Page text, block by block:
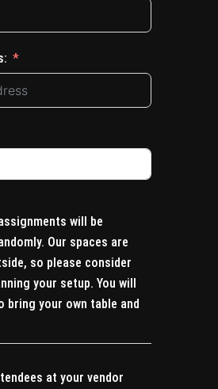
will be
Our spaces are
so please consider
your setup. You will
bring your own table and
at your vendor